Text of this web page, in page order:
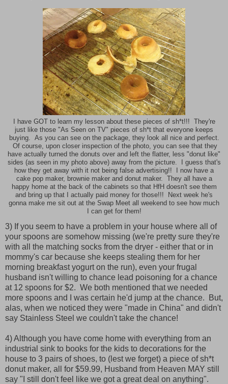
I have GOT to learn my lesson about these pieces of sh*t!!! They're
just like those "As Seen on TV" pieces of sh*t that everyone keeps
buying. As you can see on the package, they look all nice and perfect.
Of course, upon closer inspection of the photo, you can see that they
have actually turned the donuts over and left the flatter, less "donut like"
sides (as seen in my photo above) away from the picture. I guess that's
how they get away with it not being false advertising!! I now have a
cake pop maker, brownie maker and donut maker. They all have a
happy home at the back of the cabinets so that HfH doesn't see them
and bring up that I actually paid money for those!!! Next week he's
gonna make me sit out at the Swap Meet all weekend to see how much
I can get for them!
3) If you seem to have a problem in your house where all of
your spoons are somehow missing (we're pretty sure they're
with all the matching socks from the dryer - either that or in
mommy's car because she keeps stealing them for her
morning breakfast yogurt on the run), even your frugal
husband isn't willing to chance lead poisoning for a chance
at 12 spoons for $2. We both mentioned that we needed
more spoons and I was certain he'd jump at the chance. But,
alas, when we noticed they were "made in China" and didn't
say Stainless Steel we couldn't take the chance!
4) Although you have come home with everything from an
industrial sink to books for the kids to decorations for the
house to 3 pairs of shoes, to (lest we forget) a piece of sh*t
donut maker, all for $59.99, Husband from Heaven MAY still
say "I still don't feel like we got a great deal on anything".